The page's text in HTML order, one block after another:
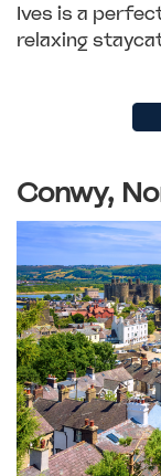
Ives is a
relaxing
Conwy,